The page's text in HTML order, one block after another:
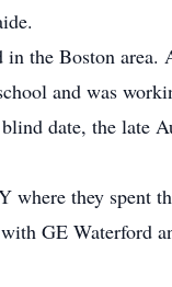
the Boston area.
and was
date, the late
where they spent
GE Waterford